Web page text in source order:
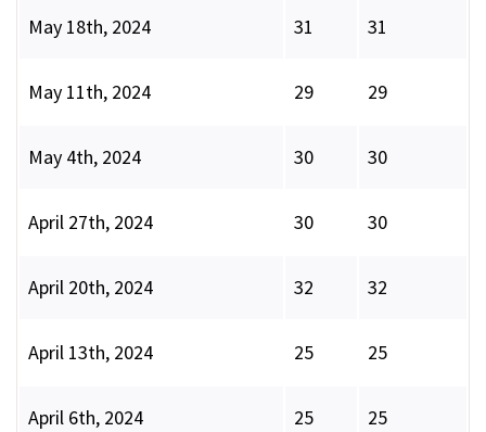
May 18th, 2024 31 31
May 11th, 2024 29 29
May 4th, 2024 30 30
April 27th, 2024 30 30
April 20th, 2024 32 32
April 13th, 2024 25 25
April 6th, 2024 25 25